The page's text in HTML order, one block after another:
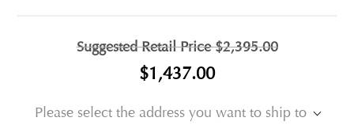
Suggested Retail Price$2,395.00
$1,437.00
Please select the address you want to ship to